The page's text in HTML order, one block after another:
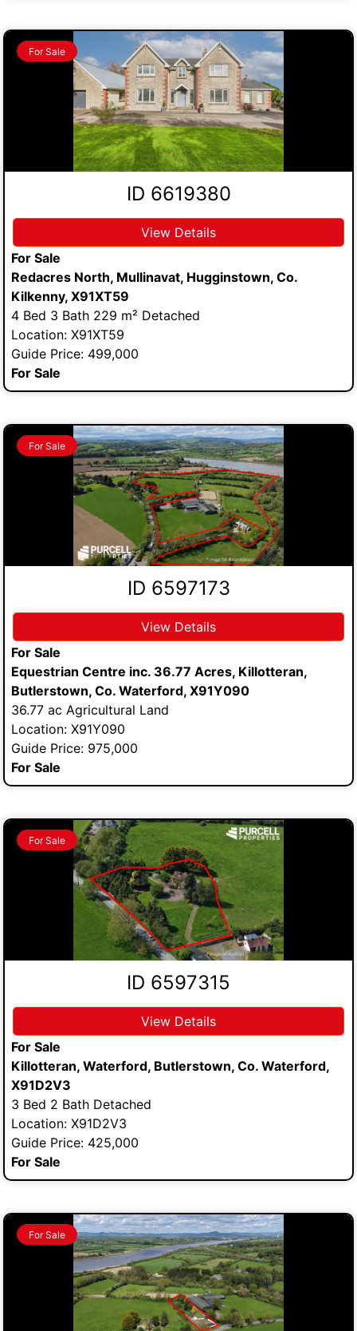
For Sale
ID 6619380
View Details
For Sale
Redacres North, Mullinavat, Hugginstown, Co.
Kilkenny, X91XT59
4 Bed 3 Bath 229 m² Detached
Location: X91XT59
Guide Price: 499,000
For Sale
For Sale
ID 6597173
View Details
For Sale
Equestrian Centre inc. 36.77 Acres, Killotteran,
Butlerstown, Co. Waterford, X91Y090
36.77 ac Agricultural Land
Location: X91Y090
Guide Price: 975,000
For Sale
For Sale
ID 6597315
View Details
For Sale
Killotteran, Waterford, Butlerstown, Co. Waterford,
X91D2V3
3 Bed 2 Bath Detached
Location: X91D2V3
Guide Price: 425,000
For Sale
For Sale